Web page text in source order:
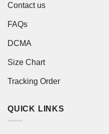
Contact us
FAQs
DCMA
Size Chart
Tracking Order
QUICK LINKS